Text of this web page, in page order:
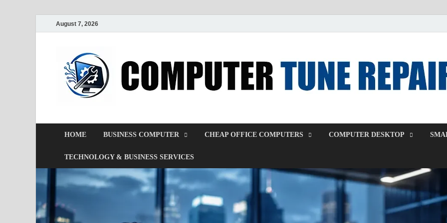
August 7, 2026
HOME BUSINESS COMPUTER CHEAP OFFICE COMPUTERS COMPUTER DESKTOP
TECHNOLOGY & BUSINESS SERVICES